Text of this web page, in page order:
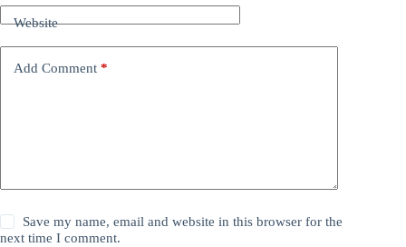
Website
Add Comment *
Save my name, email and website in this browser for the
next time I comment.